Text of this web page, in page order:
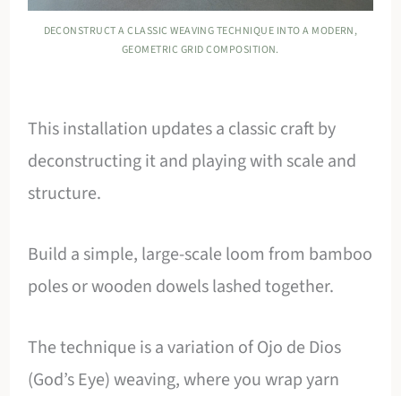
DECONSTRUCT A CLASSIC WEAVING TECHNIQUE INTO A MODERN,
GEOMETRIC GRID COMPOSITION.
This installation updates a classic craft by
deconstructing it and playing with scale and
structure.
Build a simple, large-scale loom from bamboo
poles or wooden dowels lashed together.
The technique is a variation of Ojo de Dios
(God’s Eye) weaving, where you wrap yarn